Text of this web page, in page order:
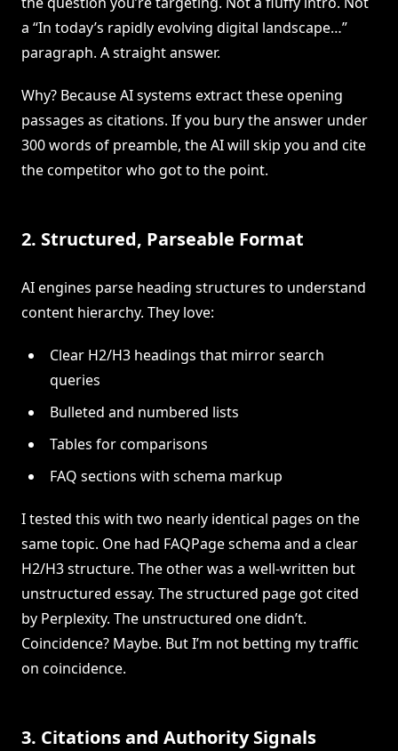
a “In today’s rapidly evolving digital landscape…”
paragraph. A straight answer.
Why? Because AI systems extract these opening
passages as citations. If you bury the answer under
300 words of preamble, the AI will skip you and cite
the competitor who got to the point.
2. Structured, Parseable Format
AI engines parse heading structures to understand
content hierarchy. They love:
Clear H2/H3 headings that mirror search
queries
Bulleted and numbered lists
Tables for comparisons
FAQ sections with schema markup
I tested this with two nearly identical pages on the
same topic. One had FAQPage schema and a clear
H2/H3 structure. The other was a well-written but
unstructured essay. The structured page got cited
by Perplexity. The unstructured one didn’t.
Coincidence? Maybe. But I’m not betting my traffic
on coincidence.
3. Citations and Authority Signals